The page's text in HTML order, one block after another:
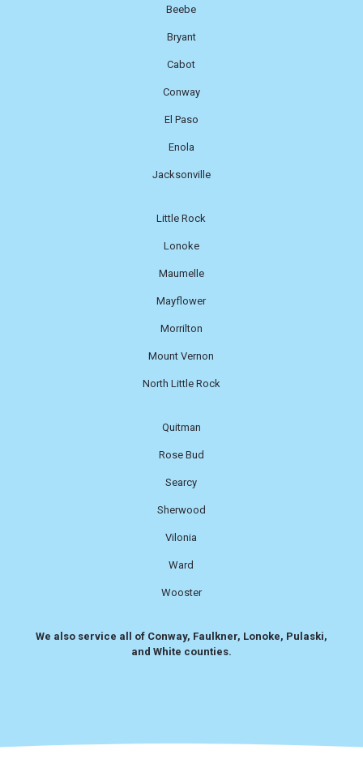
Beebe
Bryant
Cabot
Conway
El Paso
Enola
Jacksonville
Little Rock
Lonoke
Maumelle
Mayflower
Morrilton
Mount Vernon
North Little Rock
Quitman
Rose Bud
Searcy
Sherwood
Vilonia
Ward
Wooster
We also service all of Conway, Faulkner, Lonoke, Pulaski,
and White counties.